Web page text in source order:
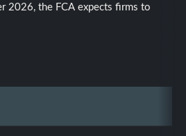
2026, the FCA expects firms to